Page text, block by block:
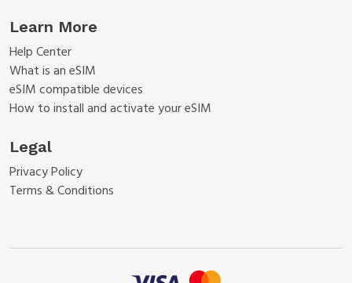
Learn More
Help Center
What is an eSIM
eSIM compatible devices
How to install and activate your eSIM
Legal
Privacy Policy
Terms & Conditions